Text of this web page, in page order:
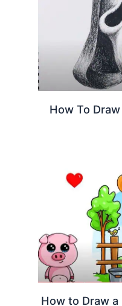
How To
How to Draw